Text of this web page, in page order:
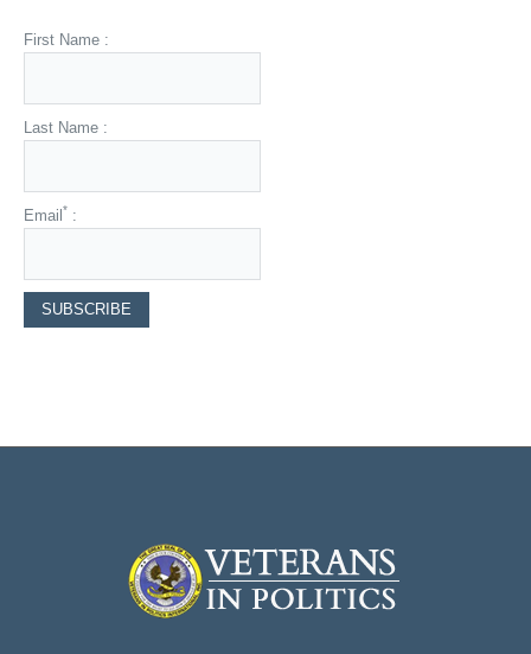
First Name :
Last Name :
Email* :